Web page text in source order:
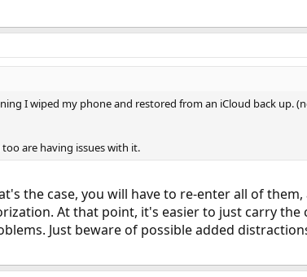
I wiped my phone and restored from an iCloud back up.
are having issues with it.
the case, you will have to re-enter all of
At that point, it's easier to just carry
Just beware of possible added